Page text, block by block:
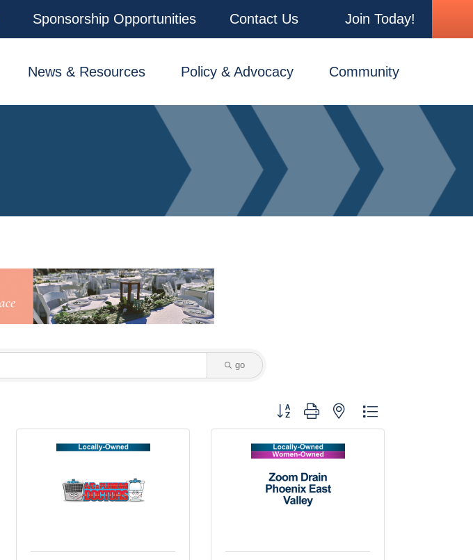
Sponsorship Opportunities Contact Us Join Today!
News & Resources Policy & Advocacy Community
go
Button group with nested dropdown